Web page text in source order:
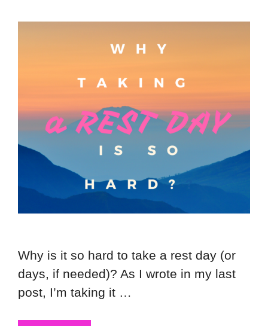
Why is it so hard to take a rest day (or
days, if needed)? As I wrote in my last
post, I’m taking it …